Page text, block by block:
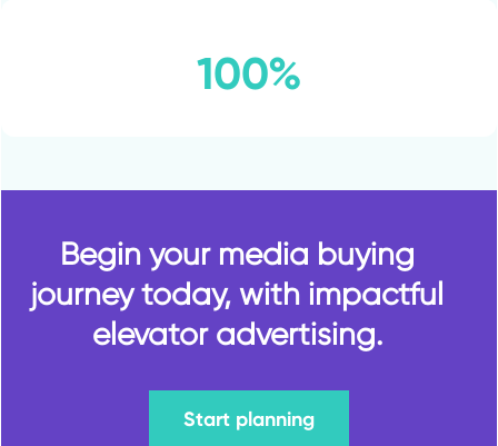
100%
Begin your media buying
journey today, with impactful
elevator advertising.
Start planning